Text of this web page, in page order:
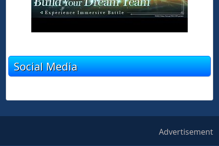
Social Media
Advertisement